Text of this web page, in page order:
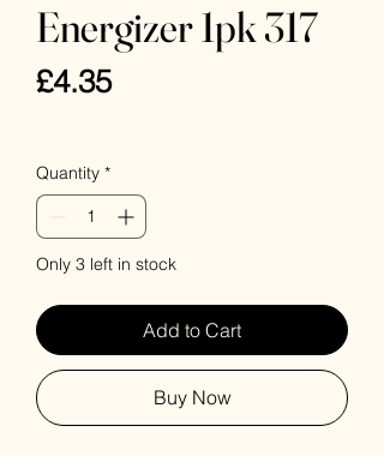
Energizer 1pk 317
£4.35Price
Quantity *
Only 3 left in stock
Add to Cart
Buy Now